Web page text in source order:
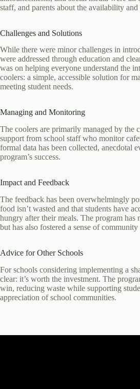
staff, and parents about the availability
Challenges and Solutions
While there were minor challenges in
were addressed through education and
was on helping everyone understand the
coolers: a simple, accessible solution for
meeting student needs.
Managing and Monitoring
The coolers are primarily managed by the
support from school staff who monitor
formal data has been collected, anecdotal
program’s success.
Impact and Feedback
The feedback has been overwhelmingly
food isn’t wasted and that students have
hungry after their meals. The program has
but has also fostered a sense of
Advice for Other Schools
For schools considering implementing a
clear: it’s worth the investment. The
win, reducing waste while supporting
appreciation of school communities.